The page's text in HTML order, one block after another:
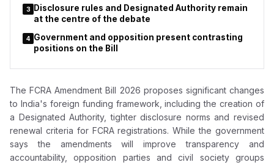
3
Disclosure rules and Designated Authority remain
at the centre of the debate
4 Government and opposition present contrasting
positions on the Bill
The FCRA Amendment Bill 2026 proposes significant changes
to India's foreign funding framework, including the creation of
a Designated Authority, tighter disclosure norms and revised
renewal criteria for FCRA registrations. While the government
says the amendments will improve transparency and
accountability, opposition parties and civil society groups